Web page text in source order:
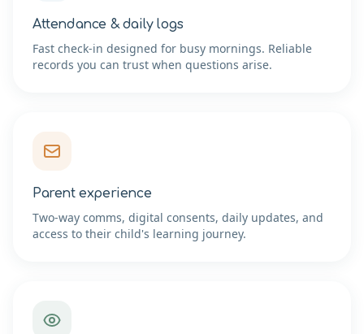
Attendance & daily logs
Fast check-in designed for busy mornings. Reliable
records you can trust when questions arise.
Parent experience
Two-way comms, digital consents, daily updates, and
access to their child's learning journey.